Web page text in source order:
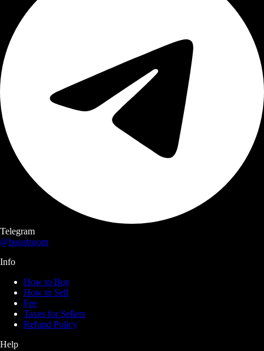
Telegram
@boostroom
Info
How to Buy
How to Sell
Fee
Taxes for Sellers
Refund Policy
Help